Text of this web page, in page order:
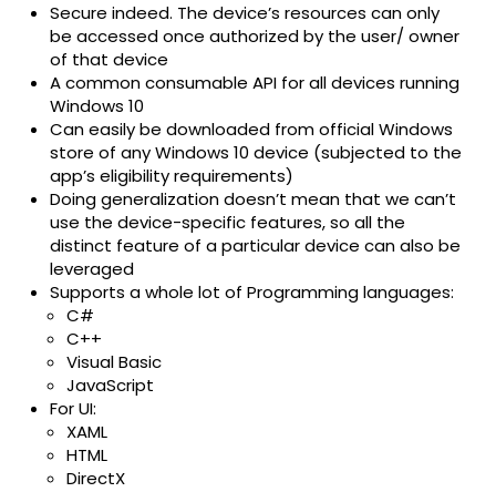
Secure indeed. The device’s resources can only
be accessed once authorized by the user/ owner
of that device
A common consumable API for all devices running
Windows 10
Can easily be downloaded from official Windows
store of any Windows 10 device (subjected to the
app’s eligibility requirements)
Doing generalization doesn’t mean that we can’t
use the device-specific features, so all the
distinct feature of a particular device can also be
leveraged
Supports a whole lot of Programming languages:
C#
C++
Visual Basic
JavaScript
For UI:
XAML
HTML
DirectX